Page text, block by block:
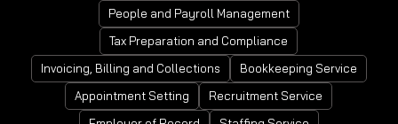
People and Payroll Management
Tax Preparation and Compliance
Invoicing, Billing and Collections
Bookkeeping Service
Appointment Setting
Recruitment Service